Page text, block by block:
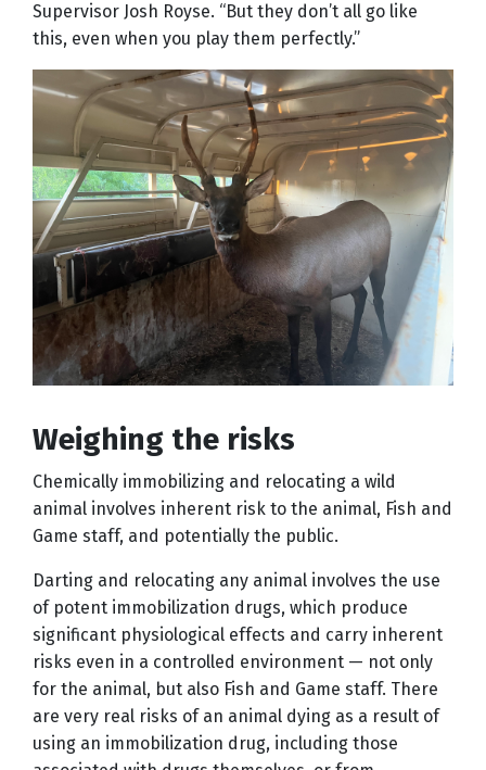
Supervisor Josh Royse. “But they don’t all go like
this, even when you play them perfectly.”
Weighing the risks
Chemically immobilizing and relocating a wild
animal involves inherent risk to the animal, Fish and
Game staff, and potentially the public.
Darting and relocating any animal involves the use
of potent immobilization drugs, which produce
significant physiological effects and carry inherent
risks even in a controlled environment — not only
for the animal, but also Fish and Game staff. There
are very real risks of an animal dying as a result of
using an immobilization drug, including those